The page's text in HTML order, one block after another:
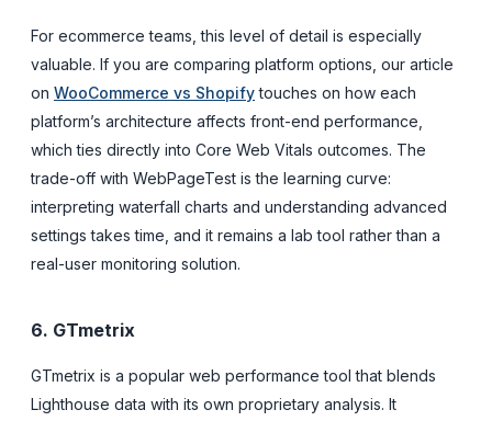
For ecommerce teams, this level of detail is especially
valuable. If you are comparing platform options, our article
on WooCommerce vs Shopifytouches on how each
platform’s architecture affects front-end performance,
which ties directly into Core Web Vitals outcomes. The
trade-off with WebPageTest is the learning curve:
interpreting waterfall charts and understanding advanced
settings takes time, and it remains a lab tool rather than a
real-user monitoring solution.
6. GTmetrix
GTmetrix is a popular web performance tool that blends
Lighthouse data with its own proprietary analysis. It